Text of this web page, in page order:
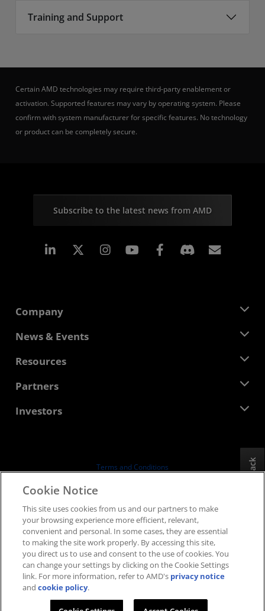
Training and Support
Certain AMD technologies may require third-party enablement or
activation. Supported features may vary by operating system. Please
confirm with system manufacturer for specific features. No technology
or product can be completely secure.
Subscribe to the latest news from AMD
Linkedin Instagram Facebook
Company
About AMD
Corporate Responsibility
Contact Us
News & Events
Newsroom
Media Library
Resources
Developer Central
Case Studies
Partners
AMD Partner Hub
Investors
Board of Directors
SEC Filings
Terms and Conditions
Supply Chain Transparency
Fair & Open Competition
UK Tax Strategy
Cookies Policy
Cookie Settings
Feedback
Cookie Notice
This site uses cookies from us and our partners to make
your browsing experience more efficient, relevant,
convenient and personal. In some cases, they are essential
to making the site work properly. By accessing this site,
you direct us to use and consent to the use of cookies. You
can change your settings by clicking on the Cookie Settings
link. For more information, refer to AMD's privacy notice
andcookie policy.